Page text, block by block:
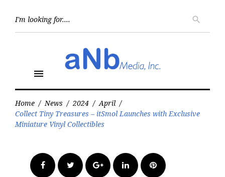
search
menu
Home / News / 2024 / April /
Collect Tiny Treasures – itSmol Launches with Exclusive
Miniature Vinyl Collectibles
FacebookTwitter Google+LinkedInPinterest